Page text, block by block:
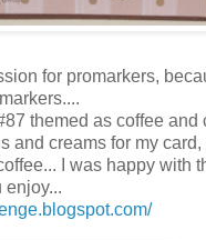
for promarkers,
themed as coffee and
and creams for my
I was happy with
enjoy...